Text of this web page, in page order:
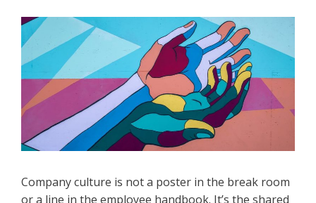
Company culture is not a poster in the break room
or a line in the employee handbook. It’s the shared